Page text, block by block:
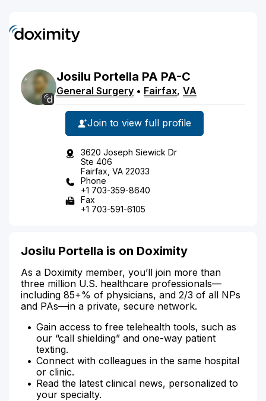
Josilu Portella PA PA-C
General Surgery • Fairfax, VA
Join to view full profile
3620 Joseph Siewick Dr
Ste 406
Fairfax, VA 22033
Phone
+1 703-359-8640
Fax
+1 703-591-6105
Josilu Portella is on Doximity
As a Doximity member, you’ll join more than
three million U.S. healthcare professionals—
including 85+% of physicians, and 2/3 of all NPs
and PAs—in a private, secure network.
Gain access to free telehealth tools, such as
our “call shielding” and one-way patient
texting.
Connect with colleagues in the same hospital
or clinic.
Read the latest clinical news, personalized to
your specialty.